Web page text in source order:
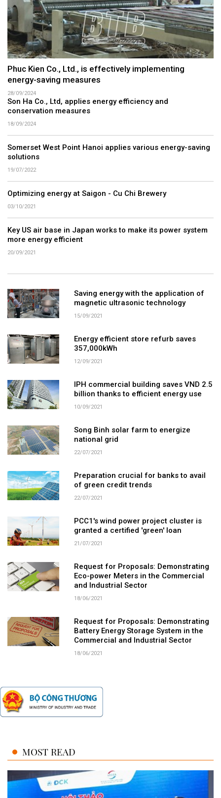
Phuc Kien Co., Ltd., is effectively implementing
energy-saving measures
28/09/2024
Son Ha Co., Ltd, applies energy efficiency and
conservation measures
18/09/2024
Somerset West Point Hanoi applies various energy-saving
solutions
19/07/2022
Optimizing energy at Saigon - Cu Chi Brewery
03/10/2021
Key US air base in Japan works to make its power system
more energy efficient
20/09/2021
Saving energy with the application of
magnetic ultrasonic technology
15/09/2021
Energy efficient store refurb saves
357,000kWh
12/09/2021
IPH commercial building saves VND 2.5
billion thanks to efficient energy use
10/09/2021
Song Binh solar farm to energize
national grid
22/07/2021
Preparation crucial for banks to avail
of green credit trends
22/07/2021
PCC1's wind power project cluster is
granted a certified 'green' loan
21/07/2021
Request for Proposals: Demonstrating
Eco-power Meters in the Commercial
and Industrial Sector
18/06/2021
Request for Proposals: Demonstrating
Battery Energy Storage System in the
Commercial and Industrial Sector
18/06/2021
MOST READ